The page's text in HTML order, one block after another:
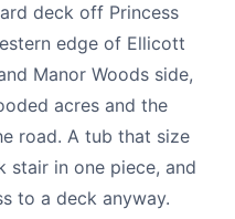
deck off Princess
edge of Ellicott
Manor Woods side,
acres and the
road. A tub that size
stair in one piece, and
to a deck anyway.